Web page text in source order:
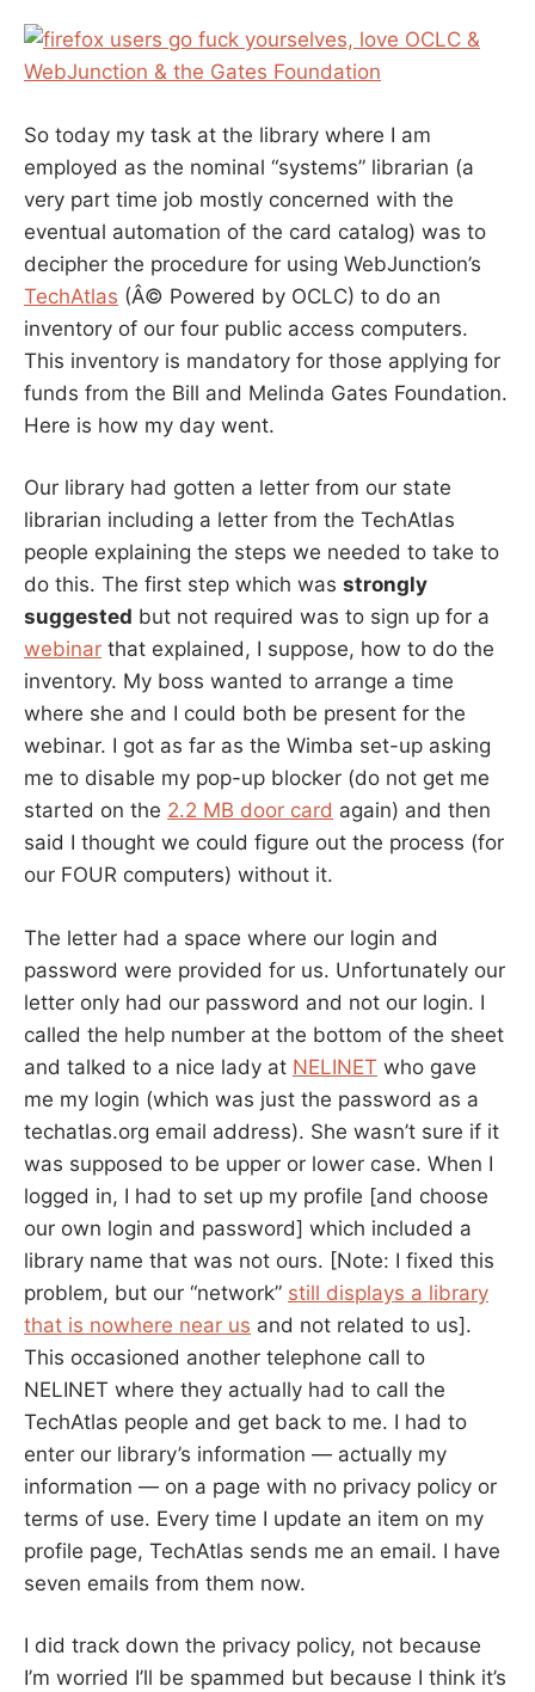
So today my task at the library where I am
employed as the nominal “systems” librarian (a
very part time job mostly concerned with the
eventual automation of the card catalog) was to
decipher the procedure for using WebJunction’s
TechAtlas (Â© Powered by OCLC) to do an
inventory of our four public access computers.
This inventory is mandatory for those applying for
funds from the Bill and Melinda Gates Foundation.
Here is how my day went.
Our library had gotten a letter from our state
librarian including a letter from the TechAtlas
people explaining the steps we needed to take to
do this. The first step which was strongly
suggested but not required was to sign up for a
webinar that explained, I suppose, how to do the
inventory. My boss wanted to arrange a time
where she and I could both be present for the
webinar. I got as far as the Wimba set-up asking
me to disable my pop-up blocker (do not get me
started on the 2.2 MB door card again) and then
said I thought we could figure out the process (for
our FOUR computers) without it.
The letter had a space where our login and
password were provided for us. Unfortunately our
letter only had our password and not our login. I
called the help number at the bottom of the sheet
and talked to a nice lady at NELINET who gave
me my login (which was just the password as a
techatlas.org email address). She wasn’t sure if it
was supposed to be upper or lower case. When I
logged in, I had to set up my profile [and choose
our own login and password] which included a
library name that was not ours. [Note: I fixed this
problem, but our “network” still displays a library
that is nowhere near us and not related to us].
This occasioned another telephone call to
NELINET where they actually had to call the
TechAtlas people and get back to me. I had to
enter our library’s information — actually my
information — on a page with no privacy policy or
terms of use. Every time I update an item on my
profile page, TechAtlas sends me an email. I have
seven emails from them now.
I did track down the privacy policy, not because
I’m worried I’ll be spammed but because I think it’s